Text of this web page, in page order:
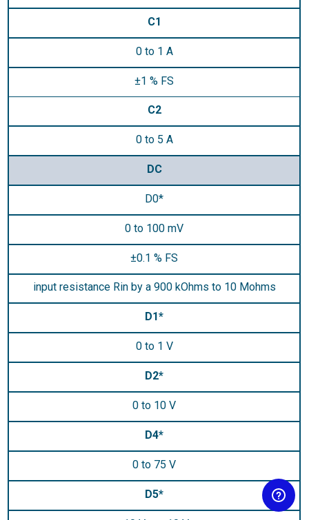
C1
0 to 1 A
±1 % FS
C2
0 to 5 A
DC
D0*
0 to 100 mV
±0.1 % FS
input resistance Rin by a 900 kOhms to 10 Mohms
D1*
0 to 1 V
D2*
0 to 10 V
D4*
0 to 75 V
D5*